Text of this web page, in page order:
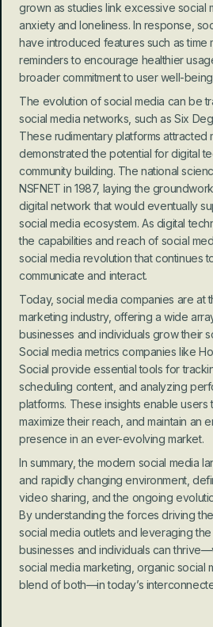
grown as studies link excessive social
anxiety and loneliness. In response,
have introduced features such as time
reminders to encourage healthier
broader commitment to user well-
The evolution of social media can be
social media networks, such as Six
These rudimentary platforms attracted
demonstrated the potential for digital
community building. The national
NSFNET in 1987, laying the
digital network that would eventually
social media ecosystem. As digital
the capabilities and reach of social
social media revolution that continues
communicate and interact.
Today, social media companies are at
marketing industry, offering a wide
businesses and individuals grow their
Social media metrics companies like
Social provide essential tools for
scheduling content, and analyzing
platforms. These insights enable users
maximize their reach, and maintain an
presence in an ever-evolving market.
In summary, the modern social media
and rapidly changing environment,
video sharing, and the ongoing
By understanding the forces driving
social media outlets and leveraging
businesses and individuals can
social media marketing, organic social
blend of both—in today’s